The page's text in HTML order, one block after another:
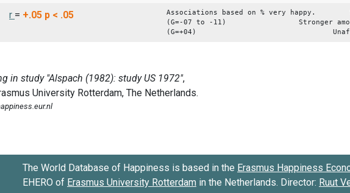
r = +.05 p < .05
Associations based on % very happy.
(G=-07 to -11) Stronger among
(G=+04) Unaffected
The World Database of Happiness is based in the Erasmus Happiness
EHERO of Erasmus University Rotterdam in the Netherlands. Director: Ruut